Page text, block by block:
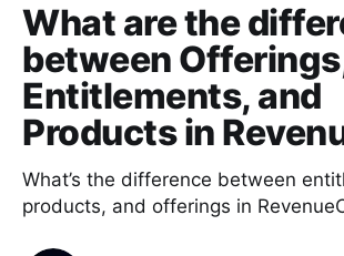
What are the
between
Entitlements, and
Products in
What’s the difference between
products, and offerings in